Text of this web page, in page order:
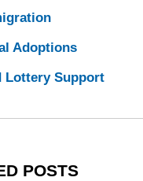
Adoptions
Lottery Support
POSTS